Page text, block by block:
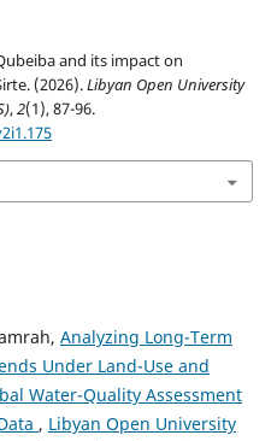
and its impact on
(2026).Libyan Open University
,2(1), 87-96.
Analyzing Long-Term
Under Land-Use and
Water-Quality Assessment
, Libyan Open University